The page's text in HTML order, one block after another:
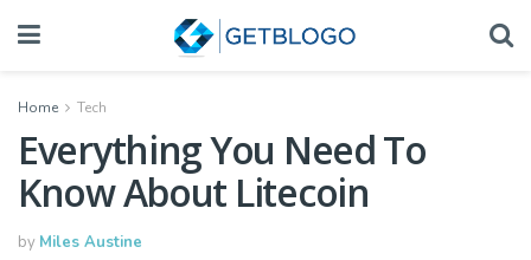
Home Tech
Everything You Need To
Know About Litecoin
by Miles Austine